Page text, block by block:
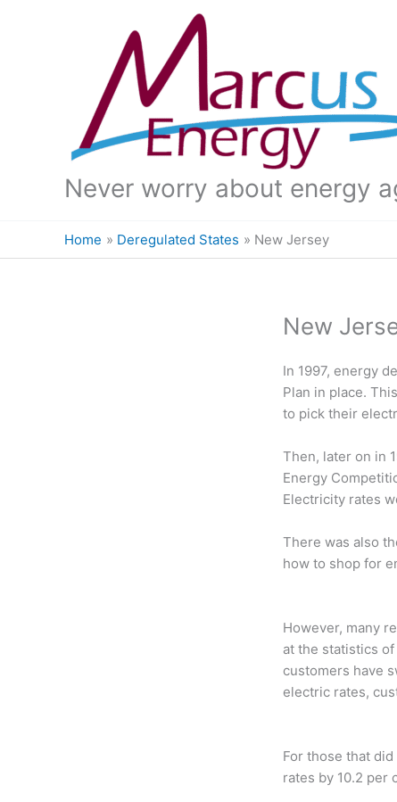
Never worry about energy
Home Deregulated States New Jersey
New
In 1997, energy
Plan in place.
to pick their
Then, later on in
Energy
Electricity rates
There was also
how to shop for
However, many
at the statistics
customers have
electric rates,
For those that
rates by 10.2 per